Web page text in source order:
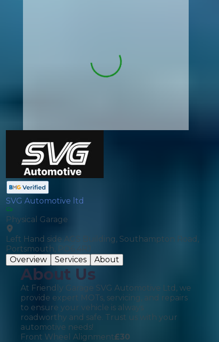
SVG Automotive ltd
Physical Garage
Left Hand side AGS Building, Southampton Road,
Portsmouth, PO6 4RJ
Overview
Services About
About Us
At Friendly Garage SVG Automotive Ltd, we
provide expert MOTs, servicing, and repairs
to ensure your vehicle is always
roadworthy and safe. Trust us with your
automotive needs!
Front Wheel Alignment£30